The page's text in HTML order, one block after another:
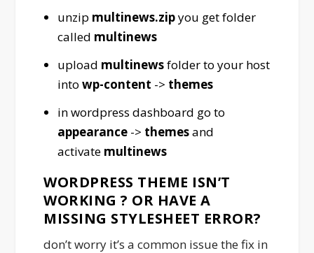
unzip multinews.zipyou get folder
called multinews
upload multinewsfolder to your host
into wp-content -> themes
in wordpress dashboard go to
appearance-> themesand
activate multinews
WORDPRESS THEME ISN’T
WORKING ? OR HAVE A
MISSING STYLESHEET ERROR?
don’t worry it’s a common issue the fix in